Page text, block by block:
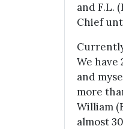
and F.L.
Chief
We have
and
more
William
almost